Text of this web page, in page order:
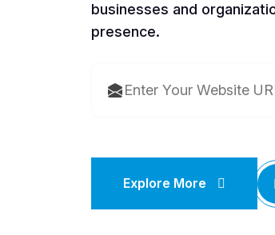
businesses and
presence.
Explore More